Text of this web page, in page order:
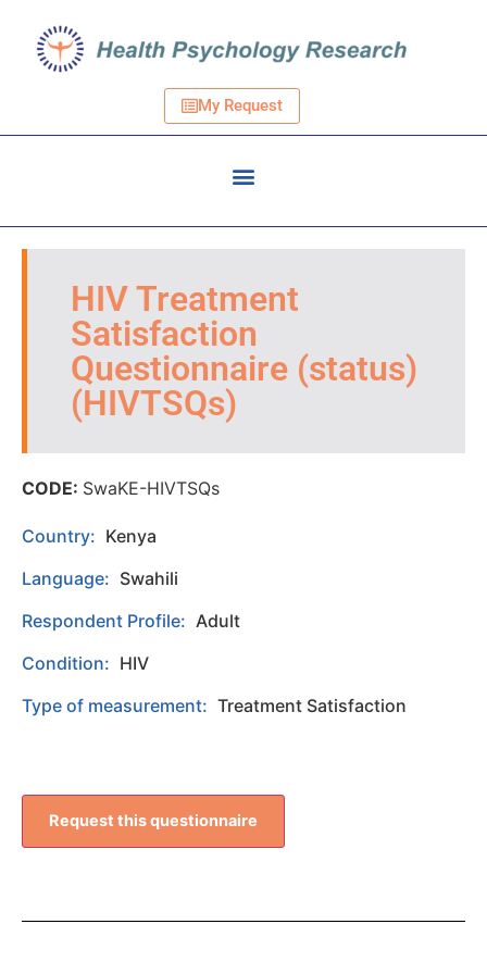
My Request
HIV Treatment
Satisfaction
Questionnaire (status)
(HIVTSQs)
CODE: SwaKE-HIVTSQs
Country: Kenya
Language: Swahili
Respondent Profile: Adult
Condition: HIV
Type of measurement: Treatment Satisfaction
Request this questionnaire